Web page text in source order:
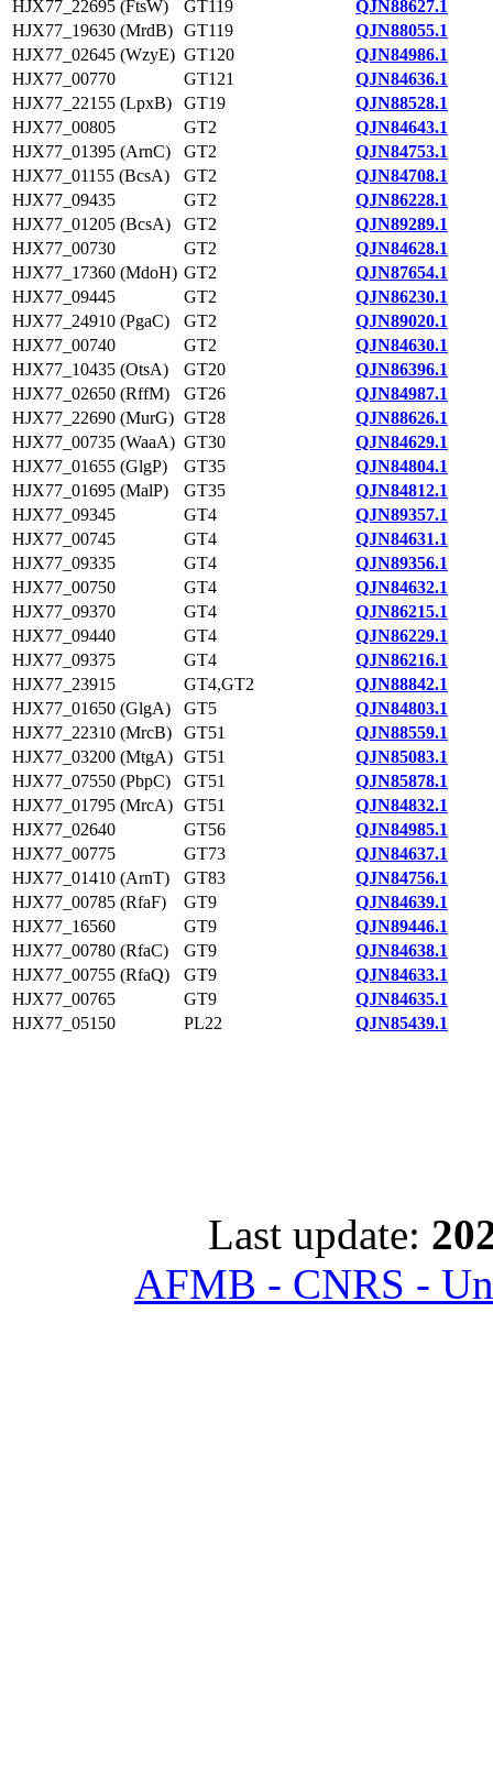
HJX77_22695 (FtsW) GT119
QJN88627.1
HJX77_19630 (MrdB) GT119
QJN88055.1
HJX77_02645 (WzyE) GT120
QJN84986.1
HJX77_00770
GT121
QJN84636.1
HJX77_22155 (LpxB)
GT19
QJN88528.1
HJX77_00805
GT2
QJN84643.1
HJX77_01395 (ArnC)
GT2
QJN84753.1
HJX77_01155 (BcsA)
GT2
QJN84708.1
HJX77_09435
GT2
QJN86228.1
HJX77_01205 (BcsA)
GT2
QJN89289.1
HJX77_00730
GT2
QJN84628.1
HJX77_17360 (MdoH) GT2
QJN87654.1
HJX77_09445
GT2
QJN86230.1
HJX77_24910 (PgaC)
GT2
QJN89020.1
HJX77_00740
GT2
QJN84630.1
HJX77_10435 (OtsA)
GT20
QJN86396.1
HJX77_02650 (RffM)
GT26
QJN84987.1
HJX77_22690 (MurG) GT28
QJN88626.1
HJX77_00735 (WaaA) GT30
QJN84629.1
HJX77_01655 (GlgP)
GT35
QJN84804.1
HJX77_01695 (MalP)
GT35
QJN84812.1
HJX77_09345
GT4
QJN89357.1
HJX77_00745
GT4
QJN84631.1
HJX77_09335
GT4
QJN89356.1
HJX77_00750
GT4
QJN84632.1
HJX77_09370
GT4
QJN86215.1
HJX77_09440
GT4
QJN86229.1
HJX77_09375
GT4
QJN86216.1
HJX77_23915
GT4,GT2
QJN88842.1
HJX77_01650 (GlgA)
GT5
QJN84803.1
HJX77_22310 (MrcB)
GT51
QJN88559.1
HJX77_03200 (MtgA) GT51
QJN85083.1
HJX77_07550 (PbpC)
GT51
QJN85878.1
HJX77_01795 (MrcA) GT51
QJN84832.1
HJX77_02640
GT56
QJN84985.1
HJX77_00775
GT73
QJN84637.1
HJX77_01410 (ArnT)
GT83
QJN84756.1
HJX77_00785 (RfaF)
GT9
QJN84639.1
HJX77_16560
GT9
QJN89446.1
HJX77_00780 (RfaC)
GT9
QJN84638.1
HJX77_00755 (RfaQ)
GT9
QJN84633.1
HJX77_00765
GT9
QJN84635.1
HJX77_05150
PL22 QJN85439.1
Last update:
AFMB - CNRS -